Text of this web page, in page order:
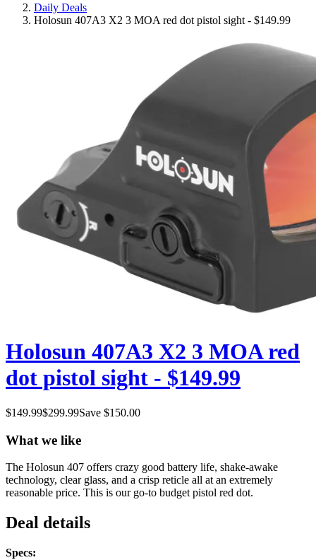
Daily Deals
Holosun 407A3 X2 3 MOA red dot pistol sight - $149.99
Holosun 407A3 X2 3 MOA red
dot pistol sight - $149.99
$149.99$299.99Save $150.00
What we like
The Holosun 407 offers crazy good battery life, shake-awake
technology, clear glass, and a crisp reticle all at an extremely
reasonable price. This is our go-to budget pistol red dot.
Deal details
Specs: